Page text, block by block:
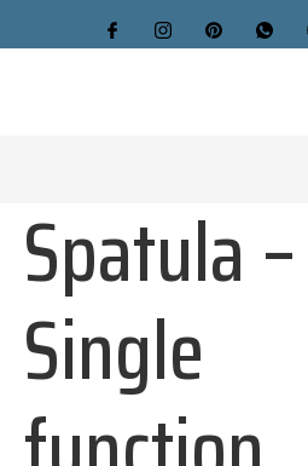
Spatula –
Single